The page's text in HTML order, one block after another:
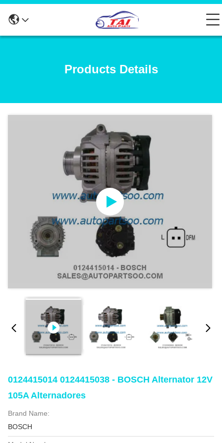
Products Details
0124415014 0124415038 - BOSCH Alternator 12V
105A Alternadores
Brand Name:
BOSCH